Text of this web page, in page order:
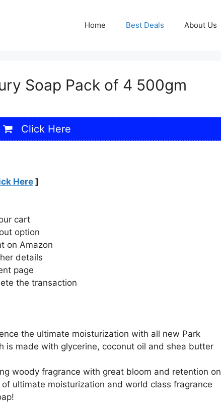
Home Best Deals About Us
Soap Pack of 4 500gm
Click Here
Here]
cart
option
on Amazon
details
page
the transaction
the ultimate moisturization with all new Park
is made with glycerine, coconut oil and shea butter
woody fragrance with great bloom and retention on
ultimate moisturization and world class fragrance